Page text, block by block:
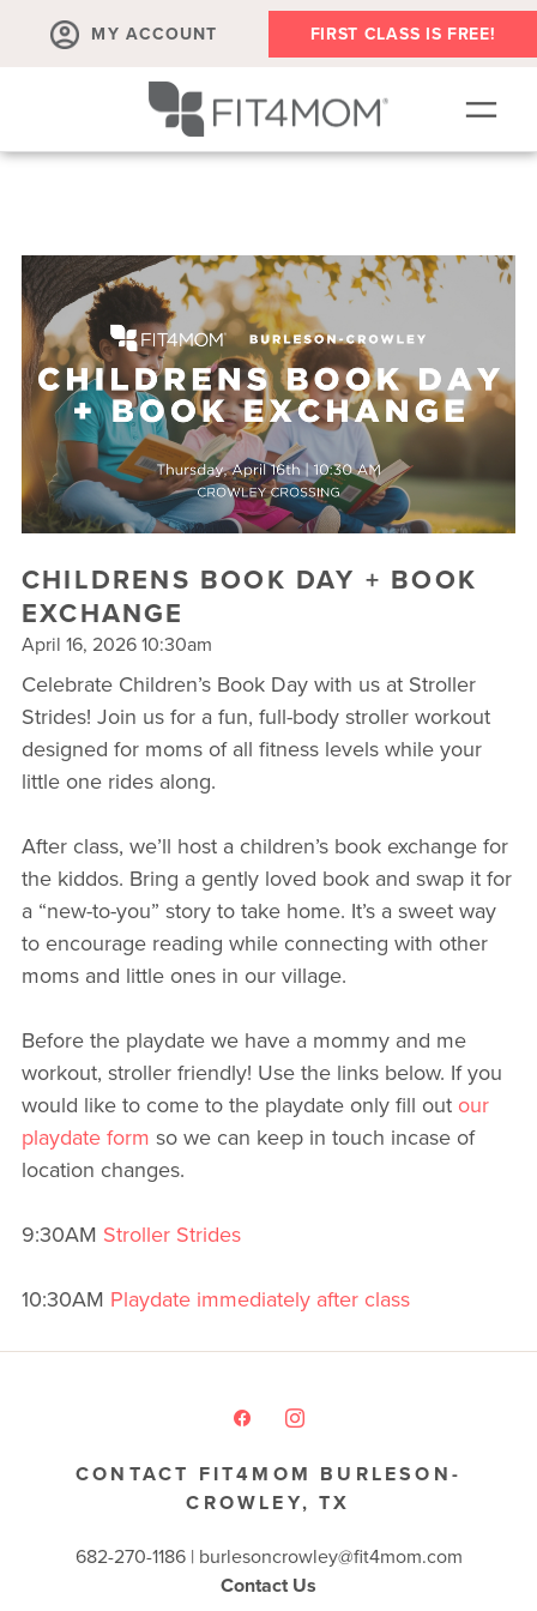
MY ACCOUNT FIRST CLASS IS FREE!
OUR WORKOUTS
▾
LIVE VIRTUAL CLASSES
PLAYGROUPS + MORE
FIT4MOM WALK CLUB
RESOURCES FOR MOMS
▾
CHILDRENS BOOK DAY + BOOK
EXCHANGE
April 16, 2026 10:30am
Celebrate Children’s Book Day with us at Stroller
Strides! Join us for a fun, full-body stroller workout
designed for moms of all fitness levels while your
little one rides along.
After class, we’ll host a children’s book exchange for
the kiddos. Bring a gently loved book and swap it for
a “new-to-you” story to take home. It’s a sweet way
to encourage reading while connecting with other
moms and little ones in our village.
Before the playdate we have a mommy and me
workout, stroller friendly! Use the links below. If you
would like to come to the playdate only fill out our
playdate form so we can keep in touch incase of
location changes.
9:30AM Stroller Strides
10:30AM Playdate immediately after class
CONTACT FIT4MOM BURLESON-
CROWLEY, TX
682-270-1186 | burlesoncrowley@fit4mom.com
Contact Us